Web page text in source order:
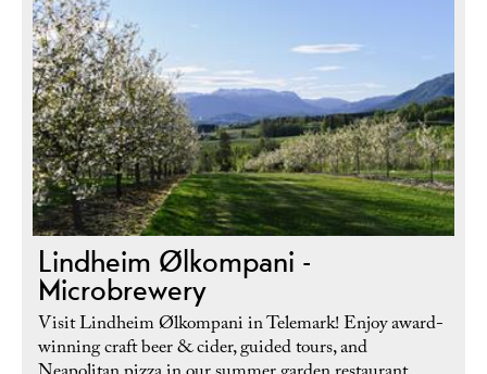
Lindheim Ølkompani -
Microbrewery
Visit Lindheim Ølkompani in Telemark! Enjoy award-
winning craft beer & cider, guided tours, and